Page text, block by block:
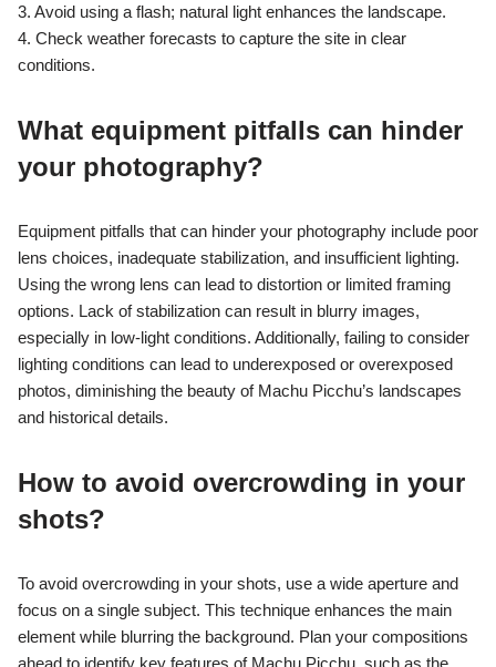
3. Avoid using a flash; natural light enhances the landscape.
4. Check weather forecasts to capture the site in clear
conditions.
What equipment pitfalls can hinder
your photography?
Equipment pitfalls that can hinder your photography include poor
lens choices, inadequate stabilization, and insufficient lighting.
Using the wrong lens can lead to distortion or limited framing
options. Lack of stabilization can result in blurry images,
especially in low-light conditions. Additionally, failing to consider
lighting conditions can lead to underexposed or overexposed
photos, diminishing the beauty of Machu Picchu’s landscapes
and historical details.
How to avoid overcrowding in your
shots?
To avoid overcrowding in your shots, use a wide aperture and
focus on a single subject. This technique enhances the main
element while blurring the background. Plan your compositions
ahead to identify key features of Machu Picchu, such as the